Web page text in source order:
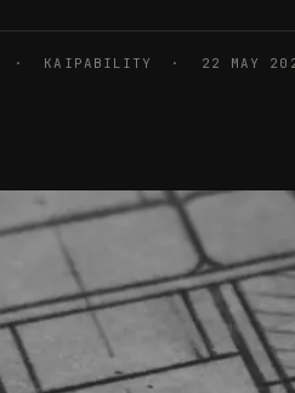
· KAIPABILITY · 22 MAY